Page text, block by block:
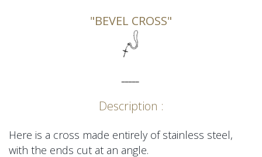
"BEVEL CROSS"
Description :
Here is a cross made entirely of stainless steel,
with the ends cut at an angle.